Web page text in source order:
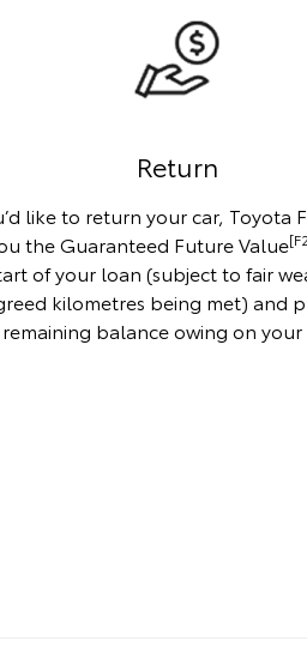
Return
like to return your car, Toyota
the Guaranteed Future Value
of your loan (subject to fair
kilometres being met) and
balance owing on your